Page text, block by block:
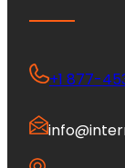
+1 877-